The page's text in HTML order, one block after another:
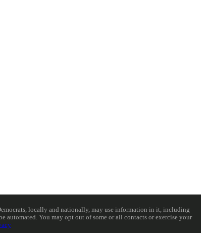
locally and nationally, may use information in it, including
automated. You may opt out of some or all contacts or exercise your